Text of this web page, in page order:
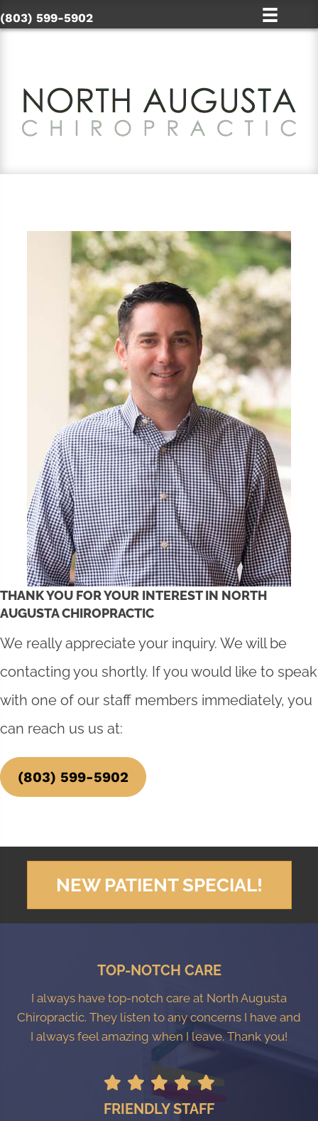
(803) 599-5902
THANK YOU FOR YOUR INTEREST IN NORTH
AUGUSTA CHIROPRACTIC
We really appreciate your inquiry. We will be
contacting you shortly. If you would like to speak
with one of our staff members immediately, you
can reach us us at:
(803) 599-5902
NEW PATIENT SPECIAL!
TOP-NOTCH CARE
I always have top-notch care at North Augusta
Chiropractic. They listen to any concerns I have and
I always feel amazing when I leave. Thank you!
FRIENDLY STAFF